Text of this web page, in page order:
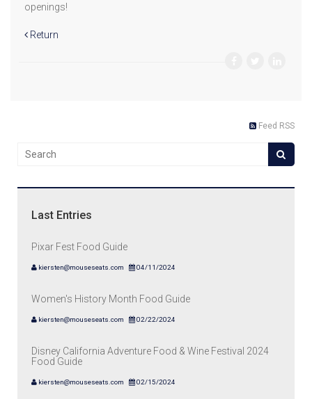
openings!
Return
Feed RSS
Last Entries
Pixar Fest Food Guide
kiersten@mouseseats.com 04/11/2024
Women's History Month Food Guide
kiersten@mouseseats.com 02/22/2024
Disney California Adventure Food & Wine Festival 2024
Food Guide
kiersten@mouseseats.com 02/15/2024